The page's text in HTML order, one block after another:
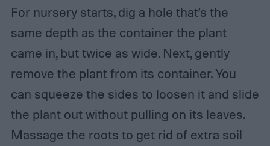
For nursery starts, dig a hole that’s the
same depth as the container the plant
came in, but twice as wide. Next, gently
remove the plant from its container. You
can squeeze the sides to loosen it and slide
the plant out without pulling on its leaves.
Massage the roots to get rid of extra soil